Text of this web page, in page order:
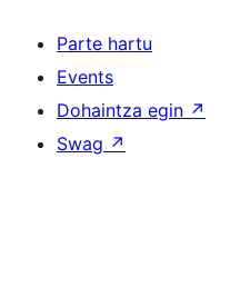
Parte hartu
Events
Dohaintza egin ↗
Swag ↗